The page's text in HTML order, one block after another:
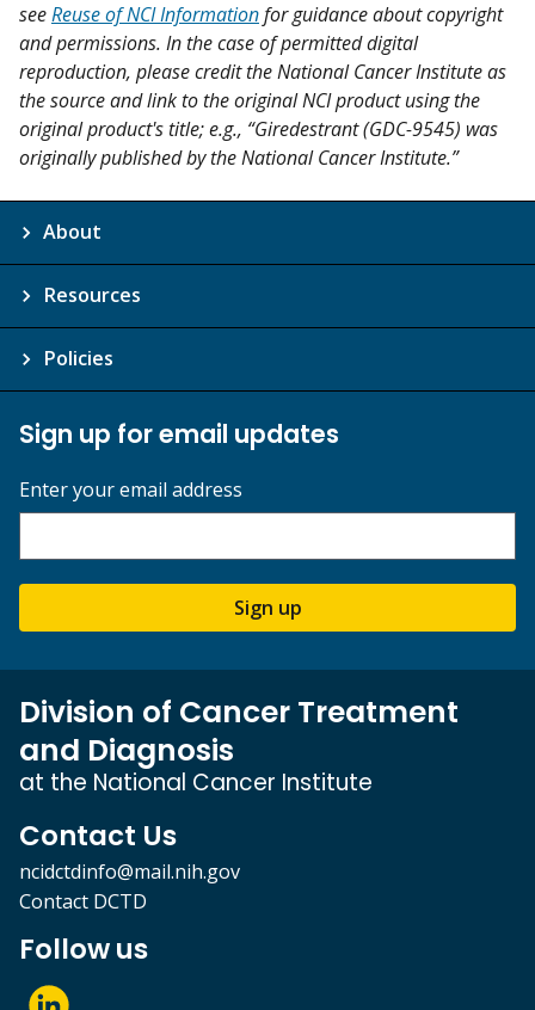
seeReuse of NCI Informationfor guidance about copyright
and permissions. In the case of permitted digital
reproduction, please credit the National Cancer Institute as
the source and link to the original NCI product using the
original product's title; e.g., “Giredestrant (GDC-9545) was
originally published by the National Cancer Institute.”
About
Resources
Policies
Sign up for email updates
Enter your email address
Sign up
Division of Cancer Treatment
and Diagnosis
at the National Cancer Institute
Contact Us
ncidctdinfo@mail.nih.gov
Contact DCTD
Follow us